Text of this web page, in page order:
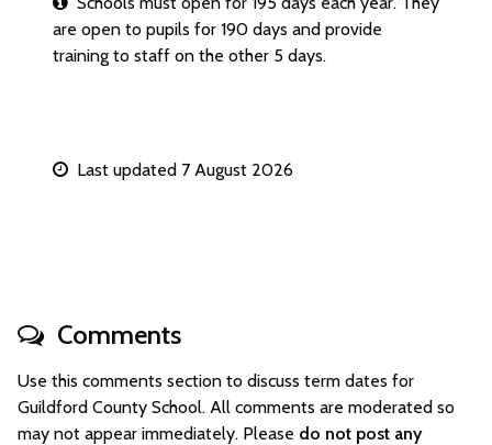
are open to pupils for 190 days and provide
training to staff on the other 5 days.
Last updated 7 August 2026
Comments
Use this comments section to discuss term dates for
Guildford County School. All comments are moderated so
may not appear immediately. Please do not post any